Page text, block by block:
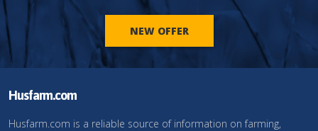
NEW OFFER
Husfarm.com
Husfarm.com is a reliable source of information on farming,